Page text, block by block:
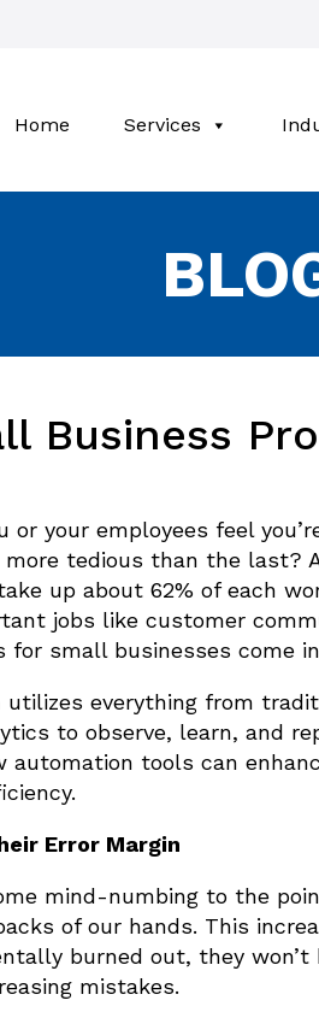
Home Services
Business
or your employees feel
more tedious than the last?
up about 62% of each
jobs like customer
for small businesses come
utilizes everything from
to observe, learn, and
automation tools can
Error Margin
mind-numbing to the
of our hands. This
burned out, they
mistakes.